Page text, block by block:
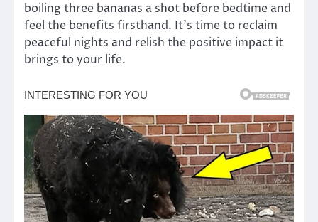
boiling three bananas a shot before bedtime and
feel the benefits firsthand. It’s time to reclaim
peaceful nights and relish the positive impact it
brings to your life.